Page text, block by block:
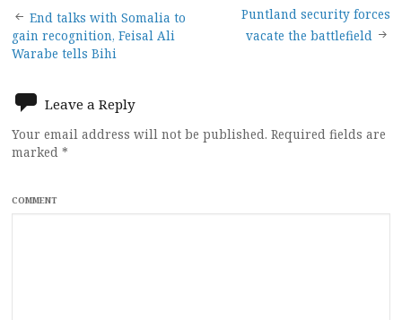
Post
navigation
End talks with Somalia to
gain recognition, Feisal Ali
Warabe tells Bihi
Puntland security forces
vacate the battlefield
Leave a Reply
Your email address will not be published. Required fields are
marked *
COMMENT